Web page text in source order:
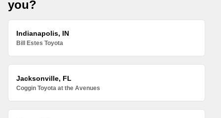
you?
Indianapolis, IN
Bill Estes Toyota
Jacksonville, FL
Coggin Toyota at the Avenues